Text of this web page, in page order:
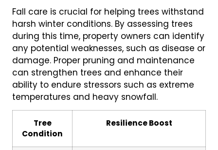
Fall care is crucial for helping trees withstand
harsh winter conditions. By assessing trees
during this time, property owners can identify
any potential weaknesses, such as disease or
damage. Proper pruning and maintenance
can strengthen trees and enhance their
ability to endure stressors such as extreme
temperatures and heavy snowfall.
Tree
Condition
Resilience Boost